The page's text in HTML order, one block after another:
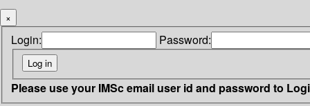
×
Login: Password:
Please use your IMSc email user id and password to